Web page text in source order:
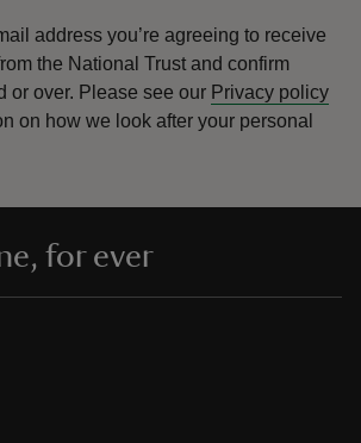
address you’re agreeing to receive
the National Trust and confirm
or over. Please see our Privacy policy
on how we look after your personal
for ever